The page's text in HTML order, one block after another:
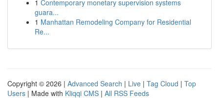
1 Contemporary monetary supervision systems
guara...
1 Manhattan Remodeling Company for Residential
Re...
Copyright © 2026 | Advanced Search | Live | Tag Cloud | Top
Users | Made with Kliqqi CMS | All RSS Feeds